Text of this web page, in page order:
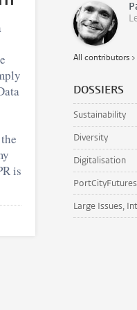
is
All contributors >
DOSSIERS
Sustainability
Diversity
Digitalisation
PortCityFutures
Large Issues,